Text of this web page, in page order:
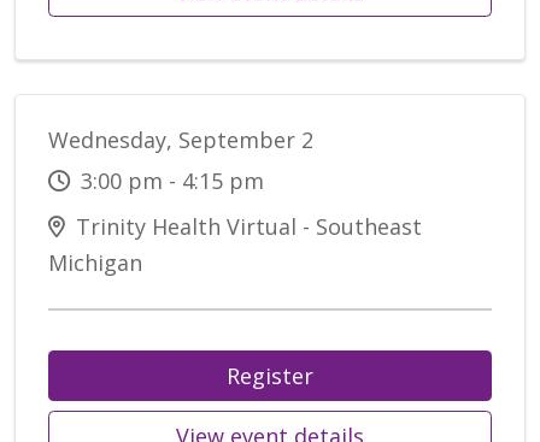
Wednesday, September 2
3:00 pm - 4:15 pm
Trinity Health Virtual - Southeast
Michigan
Register